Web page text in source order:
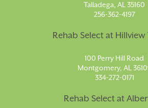
Talladega, AL 35160
256-362-4197
Rehab Select at Hillview
100 Perry Hill Road
Montgomery, AL
334-272-0171
Rehab Select at